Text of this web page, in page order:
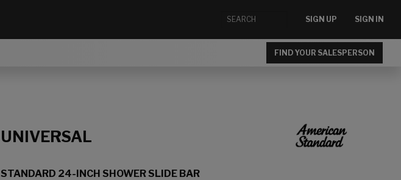
SIGN UP SIGN IN
FIND YOUR SALESPERSON
UNIVERSAL
STANDARD 24-INCH SHOWER SLIDE BAR